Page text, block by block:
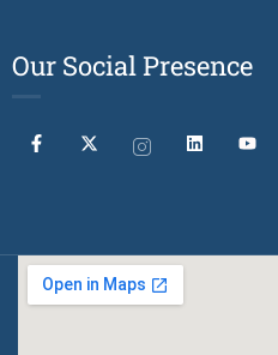
Our Social Presence